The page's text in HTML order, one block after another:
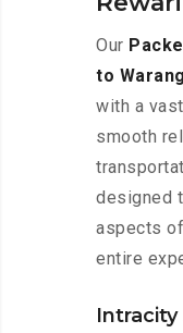
Our
to
with a
smooth
designed
aspects
entire
Intracity